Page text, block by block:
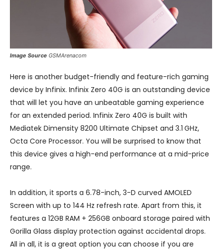
Image Source GSMArenacom
Here is another budget-friendly and feature-rich gaming
device by Infinix. Infinix Zero 40G is an outstanding device
that will let you have an unbeatable gaming experience
for an extended period. Infinix Zero 40G is built with
Mediatek Dimensity 8200 Ultimate Chipset and 3.1 GHz,
Octa Core Processor. You will be surprised to know that
this device gives a high-end performance at a mid-price
range.
In addition, it sports a 6.78-inch, 3-D curved AMOLED
Screen with up to 144 Hz refresh rate. Apart from this, it
features a 12GB RAM + 256GB onboard storage paired with
Gorilla Glass display protection against accidental drops.
All in all, it is a great option you can choose if you are